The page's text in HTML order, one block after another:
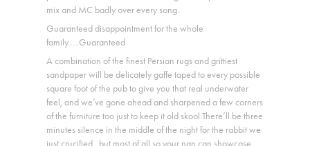
mix and MC badly over every song.
Guaranteed disappointment for the whole
family…..Guaranteed
A combination of the finest Persian rugs and grittiest
sandpaper will be delicately gaffe taped to every possible
square foot of the pub to give you that real underwater
feel, and we’ve gone ahead and sharpened a few corners
of the furniture too just to keep it old skool.There’ll be three
minutes silence in the middle of the night for the rabbit we
just crucified.. but most of all so your nan can showcase